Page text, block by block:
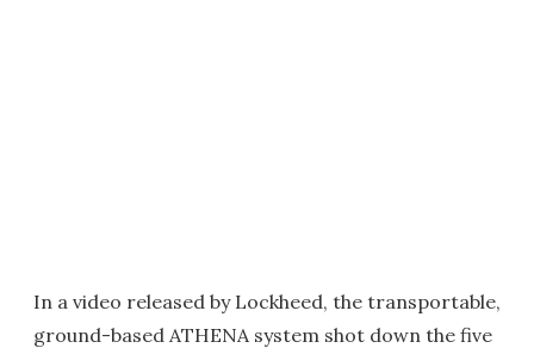
In a video released by Lockheed, the transportable,
ground-based ATHENA system shot down the five